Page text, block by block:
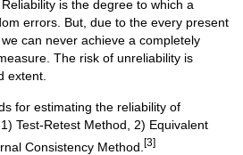
is the degree to which a
errors. But, due to the every present
can never achieve a completely
The risk of unreliability is
extent.
for estimating the reliability of
Test-Retest Method, 2) Equivalent
Consistency Method.[3]